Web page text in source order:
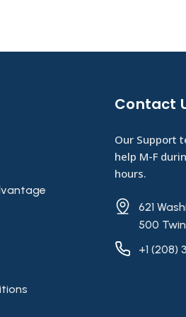
Contact
Our Support
help M-F
hours.
621
500 Twin
+1 (208)